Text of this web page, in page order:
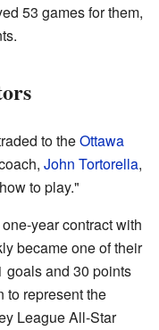
53 games for them,
to theOttawa
John Tortorella,
to play."
year contract with
became one of their
goals and 30 points
to represent the
League All-Star